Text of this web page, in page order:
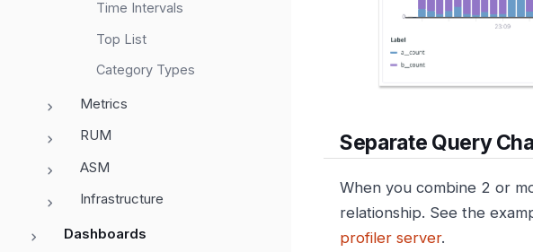
Time Intervals
Top List
Category Types
Metrics
RUM
ASM
Infrastructure
Dashboards
Separate Query
When you combine 2 or
relationship. See the
profiler server.